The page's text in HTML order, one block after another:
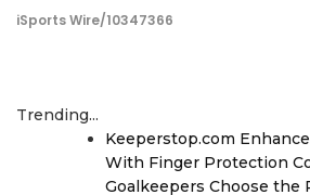
iSports Wire/10347366
Trending...
Keeperstop.com
With Finger Protection
Goalkeepers Choose the